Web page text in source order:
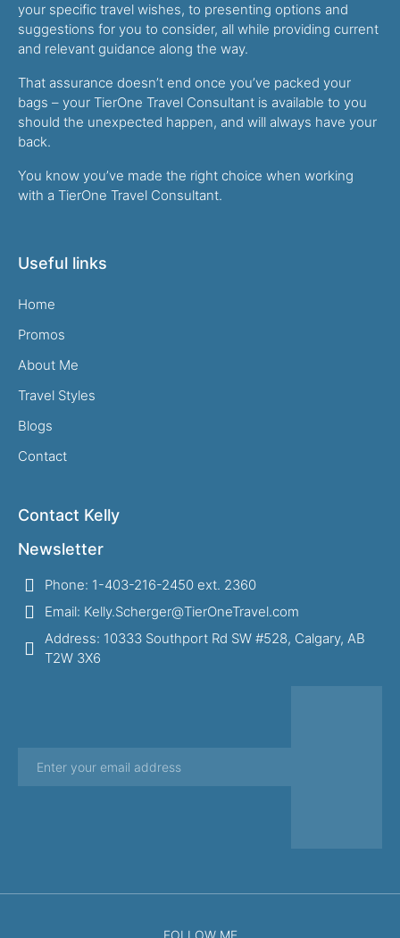
your specific travel wishes, to presenting options and
suggestions for you to consider, all while providing current
and relevant guidance along the way.
That assurance doesn’t end once you’ve packed your
bags – your TierOne Travel Consultant is available to you
should the unexpected happen, and will always have your
back.
You know you’ve made the right choice when working
with a TierOne Travel Consultant.
Useful links
Home
Promos
About Me
Travel Styles
Blogs
Contact
Contact Kelly
Newsletter
Phone: 1-403-216-2450 ext. 2360
Email: Kelly.Scherger@TierOneTravel.com
Address: 10333 Southport Rd SW #528, Calgary, AB
T2W 3X6
FOLLOW ME